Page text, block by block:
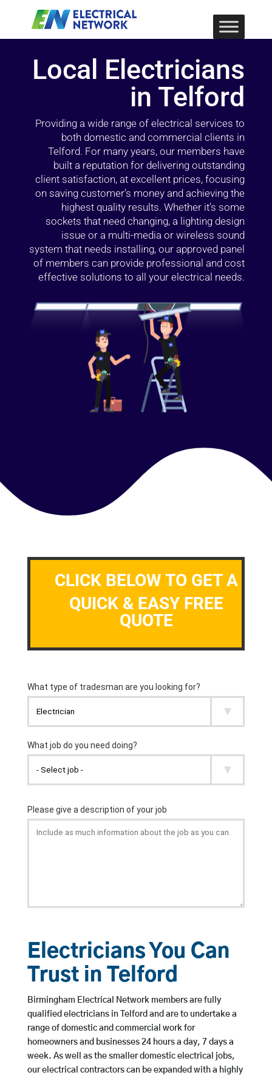
Local Electricians
in Telford
Providing a wide range of electrical services to
both domestic and commercial clients in
Telford. For many years, our members have
built a reputation for delivering outstanding
client satisfaction, at excellent prices, focusing
on saving customer’s money and achieving the
highest quality results. Whether it’s some
sockets that need changing, a lighting design
issue or a multi-media or wireless sound
system that needs installing, our approved panel
of members can provide professional and cost
effective solutions to all your electrical needs.
CLICK BELOW TO GET A
QUICK & EASY FREE
QUOTE
Electricians You Can
Trust in Telford
Birmingham Electrical Network members are fully
qualified electricians in Telford and are to undertake a
range of domestic and commercial work for
homeowners and businesses 24 hours a day, 7 days a
week. As well as the smaller domestic electrical jobs,
our electrical contractors can be expanded with a highly